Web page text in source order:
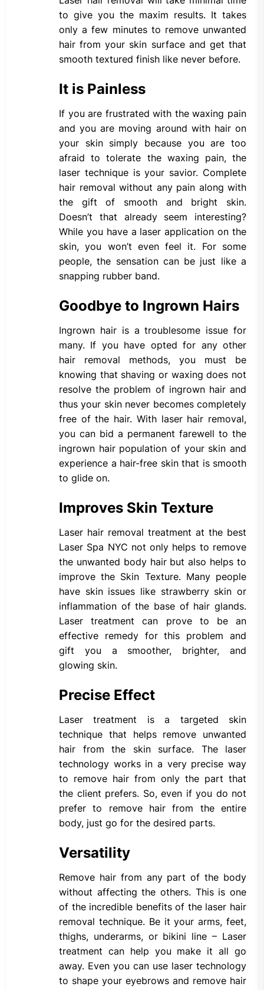
to give you the maxim results. It takes
only a few minutes to remove unwanted
hair from your skin surface and get that
smooth textured finish like never before.
It is Painless
If you are frustrated with the waxing pain
and you are moving around with hair on
your skin simply because you are too
afraid to tolerate the waxing pain, the
laser technique is your savior. Complete
hair removal without any pain along with
the gift of smooth and bright skin.
Doesn’t that already seem interesting?
While you have a laser application on the
skin, you won’t even feel it. For some
people, the sensation can be just like a
snapping rubber band.
Goodbye to Ingrown Hairs
Ingrown hair is a troublesome issue for
many. If you have opted for any other
hair removal methods, you must be
knowing that shaving or waxing does not
resolve the problem of ingrown hair and
thus your skin never becomes completely
free of the hair. With laser hair removal,
you can bid a permanent farewell to the
ingrown hair population of your skin and
experience a hair-free skin that is smooth
to glide on.
Improves Skin Texture
Laser hair removal treatment at the best
Laser Spa NYC not only helps to remove
the unwanted body hair but also helps to
improve the Skin Texture. Many people
have skin issues like strawberry skin or
inflammation of the base of hair glands.
Laser treatment can prove to be an
effective remedy for this problem and
gift you a smoother, brighter, and
glowing skin.
Precise Effect
Laser treatment is a targeted skin
technique that helps remove unwanted
hair from the skin surface. The laser
technology works in a very precise way
to remove hair from only the part that
the client prefers. So, even if you do not
prefer to remove hair from the entire
body, just go for the desired parts.
Versatility
Remove hair from any part of the body
without affecting the others. This is one
of the incredible benefits of the laser hair
removal technique. Be it your arms, feet,
thighs, underarms, or bikini line – Laser
treatment can help you make it all go
away. Even you can use laser technology
to shape your eyebrows and remove hair